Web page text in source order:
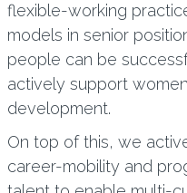
flexible-working
models in senior
people can be
actively support
development.
On top of this, we
career-mobility and